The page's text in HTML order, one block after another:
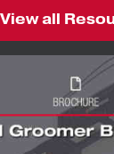
View all